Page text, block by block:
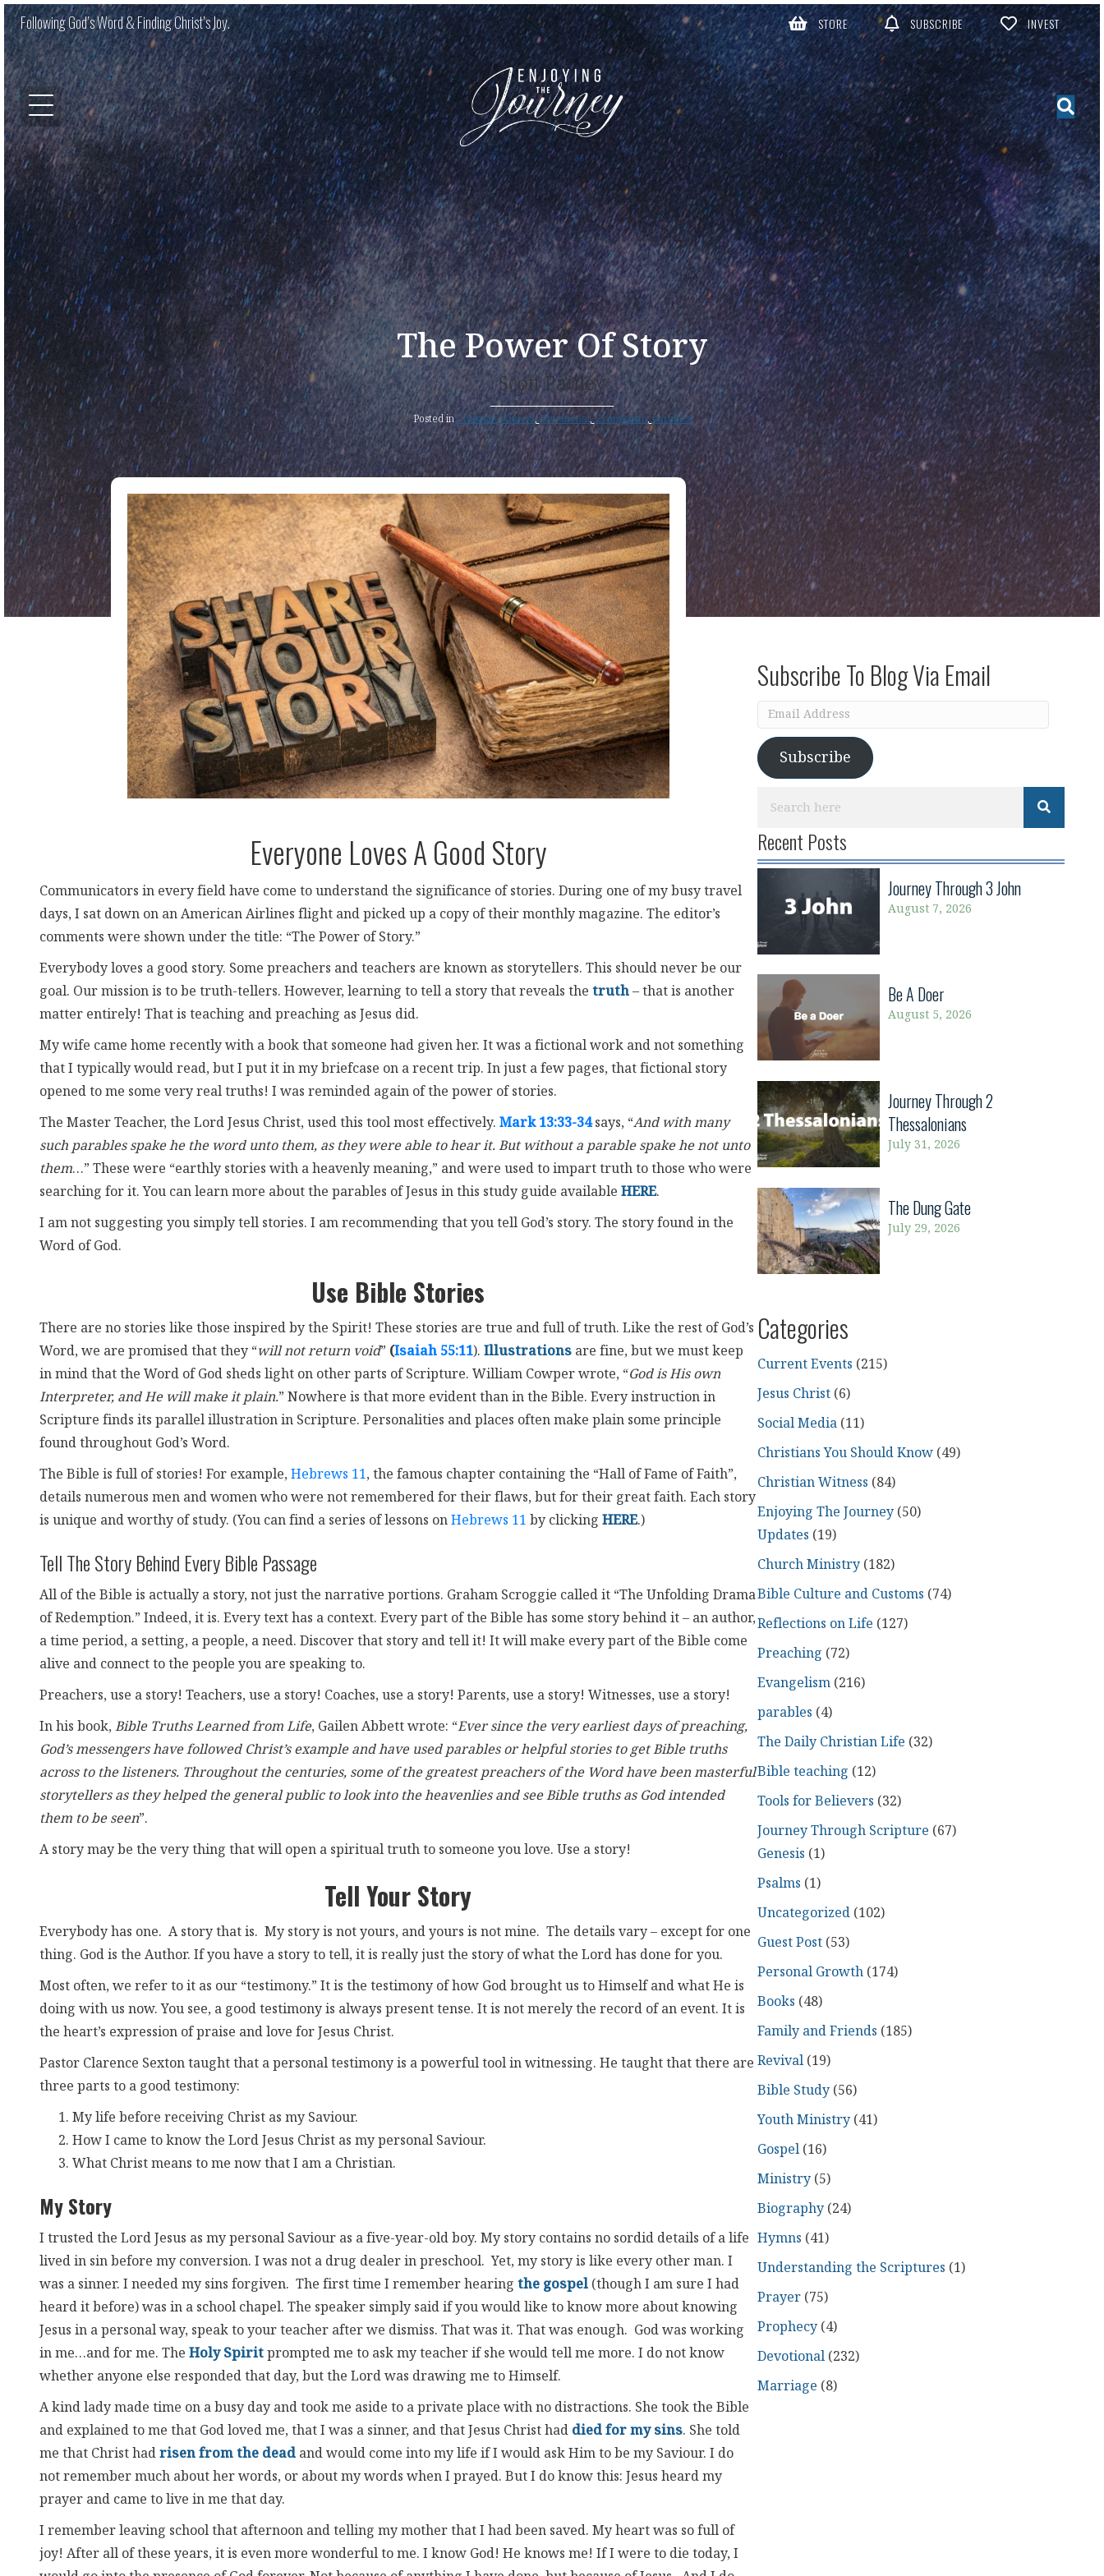
Following God’s Word & Finding Christ’s Joy. STORE SUBSCRIBE INVEST
The Power Of Story
Scott Pauley
Posted inChristian Witness, Devotional,Evangelism, parables
Everyone Loves A Good Story
Communicators in every field have come to understand the significance of stories. During one of my busy travel
days, I sat down on an American Airlines flight and picked up a copy of their monthly magazine. The editor’s
comments were shown under the title: “The Power of Story.”
Everybody loves a good story. Some preachers and teachers are known as storytellers. This should never be our
goal. Our mission is to be truth-tellers. However, learning to tell a story that reveals the truth – that is another
matter entirely! That is teaching and preaching as Jesus did.
My wife came home recently with a book that someone had given her. It was a fictional work and not something
that I typically would read, but I put it in my briefcase on a recent trip. In just a few pages, that fictional story
opened to me some very real truths! I was reminded again of the power of stories.
The Master Teacher, the Lord Jesus Christ, used this tool most effectively. Mark 13:33-34says, “And with many
such parables spake he the word unto them, as they were able to hear it. But without a parable spake he not unto
them…” These were “earthly stories with a heavenly meaning,” and were used to impart truth to those who were
searching for it. You can learn more about the parables of Jesus in this study guide available HERE.
I am not suggesting you simply tell stories. I am recommending that you tell God’s story. The story found in the
Word of God.
Use Bible Stories
There are no stories like those inspired by the Spirit! These stories are true and full of truth. Like the rest of God’s
Word, we are promised that they “will not return void” (Isaiah 55:11). Illustrations are fine, but we must keep
in mind that the Word of God sheds light on other parts of Scripture. William Cowper wrote, “God is His own
Interpreter, and He will make it plain.” Nowhere is that more evident than in the Bible. Every instruction in
Scripture finds its parallel illustration in Scripture. Personalities and places often make plain some principle
found throughout God’s Word.
The Bible is full of stories! For example, Hebrews 11, the famous chapter containing the “Hall of Fame of Faith”,
details numerous men and women who were not remembered for their flaws, but for their great faith. Each story
is unique and worthy of study. (You can find a series of lessons on Hebrews 11 by clicking HERE.)
Tell The Story Behind Every Bible Passage
All of the Bible is actually a story, not just the narrative portions. Graham Scroggie called it “The Unfolding Drama
of Redemption.” Indeed, it is. Every text has a context. Every part of the Bible has some story behind it – an author,
a time period, a setting, a people, a need. Discover that story and tell it! It will make every part of the Bible come
alive and connect to the people you are speaking to.
Preachers, use a story! Teachers, use a story! Coaches, use a story! Parents, use a story! Witnesses, use a story!
In his book, Bible Truths Learned from Life, Gailen Abbett wrote: “Ever since the very earliest days of preaching,
God’s messengers have followed Christ’s example and have used parables or helpful stories to get Bible truths
across to the listeners. Throughout the centuries, some of the greatest preachers of the Word have been masterful
storytellers as they helped the general public to look into the heavenlies and see Bible truths as God intended
them to be seen”.
A story may be the very thing that will open a spiritual truth to someone you love. Use a story!
Tell Your Story
Everybody has one. A story that is. My story is not yours, and yours is not mine. The details vary – except for one
thing. God is the Author. If you have a story to tell, it is really just the story of what the Lord has done for you.
Most often, we refer to it as our “testimony.” It is the testimony of how God brought us to Himself and what He is
doing with us now. You see, a good testimony is always present tense. It is not merely the record of an event. It is
the heart’s expression of praise and love for Jesus Christ.
Pastor Clarence Sexton taught that a personal testimony is a powerful tool in witnessing. He taught that there are
three parts to a good testimony:
My life before receiving Christ as my Saviour.
How I came to know the Lord Jesus Christ as my personal Saviour.
What Christ means to me now that I am a Christian.
My Story
I trusted the Lord Jesus as my personal Saviour as a five-year-old boy. My story contains no sordid details of a life
lived in sin before my conversion. I was not a drug dealer in preschool. Yet, my story is like every other man. I
was a sinner. I needed my sins forgiven. The first time I remember hearing the gospel (though I am sure I had
heard it before) was in a school chapel. The speaker simply said if you would like to know more about knowing
Jesus in a personal way, speak to your teacher after we dismiss. That was it. That was enough. God was working
in me…and for me. The Holy Spirit prompted me to ask my teacher if she would tell me more. I do not know
whether anyone else responded that day, but the Lord was drawing me to Himself.
A kind lady made time on a busy day and took me aside to a private place with no distractions. She took the Bible
and explained to me that God loved me, that I was a sinner, and that Jesus Christ had died for my sins. She told
me that Christ had risen from the dead and would come into my life if I would ask Him to be my Saviour. I do
not remember much about her words, or about my words when I prayed. But I do know this: Jesus heard my
prayer and came to live in me that day.
I remember leaving school that afternoon and telling my mother that I had been saved. My heart was so full of
joy! After all of these years, it is even more wonderful to me. I know God! He knows me! If I were to die today, I
Subscribe To Blog Via Email
Email
Address
Subscribe
Recent Posts
Journey Through 3 John
August 7, 2026
Be A Doer
August 5, 2026
Journey Through 2
Thessalonians
July 31, 2026
The Dung Gate
July 29, 2026
Categories
Current Events (215)
Jesus Christ(6)
Social Media(11)
Christians You Should Know(49)
Christian Witness (84)
Enjoying The Journey(50)
Updates (19)
Church Ministry(182)
Bible Culture and Customs (74)
Reflections on Life (127)
Preaching (72)
Evangelism(216)
parables (4)
The Daily Christian Life (32)
Bible teaching (12)
Tools for Believers (32)
Journey Through Scripture (67)
Genesis (1)
Psalms (1)
Uncategorized(102)
Guest Post(53)
Personal Growth(174)
Books (48)
Family and Friends (185)
Revival(19)
Bible Study(56)
Youth Ministry(41)
Gospel(16)
Ministry(5)
Biography(24)
Hymns (41)
Understanding the Scriptures (1)
Prayer(75)
Prophecy(4)
Devotional(232)
Marriage (8)